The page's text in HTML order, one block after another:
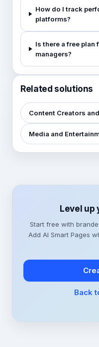
How do I track
platforms?
Is there a free
managers?
Related solutions
Content Creators
Media and
Level up
Start free with
Add AI Smart Pages
Back